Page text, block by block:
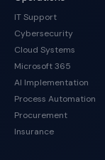
IT Support
Cybersecurity
Cloud Systems
Microsoft 365
AI Implementation
Process Automation
Procurement
Insurance